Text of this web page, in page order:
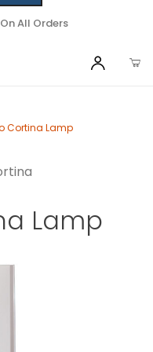
All Orders
Cortina Lamp
Lamp